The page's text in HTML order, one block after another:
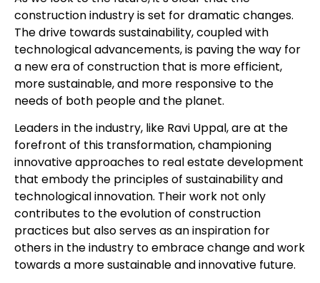
construction industry is set for dramatic changes.
The drive towards sustainability, coupled with
technological advancements, is paving the way for
a new era of construction that is more efficient,
more sustainable, and more responsive to the
needs of both people and the planet.
Leaders in the industry, like Ravi Uppal, are at the
forefront of this transformation, championing
innovative approaches to real estate development
that embody the principles of sustainability and
technological innovation. Their work not only
contributes to the evolution of construction
practices but also serves as an inspiration for
others in the industry to embrace change and work
towards a more sustainable and innovative future.